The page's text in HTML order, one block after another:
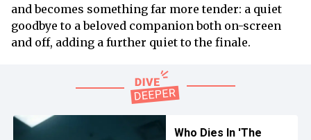
and becomes something far more tender: a quiet
goodbye to a beloved companion both on-screen
and off, adding a further quiet to the finale.
Who Dies In 'The